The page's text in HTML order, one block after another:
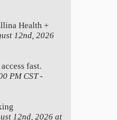
Health +
12nd, 2026
fast.
PM CST-
12nd, 2026 at